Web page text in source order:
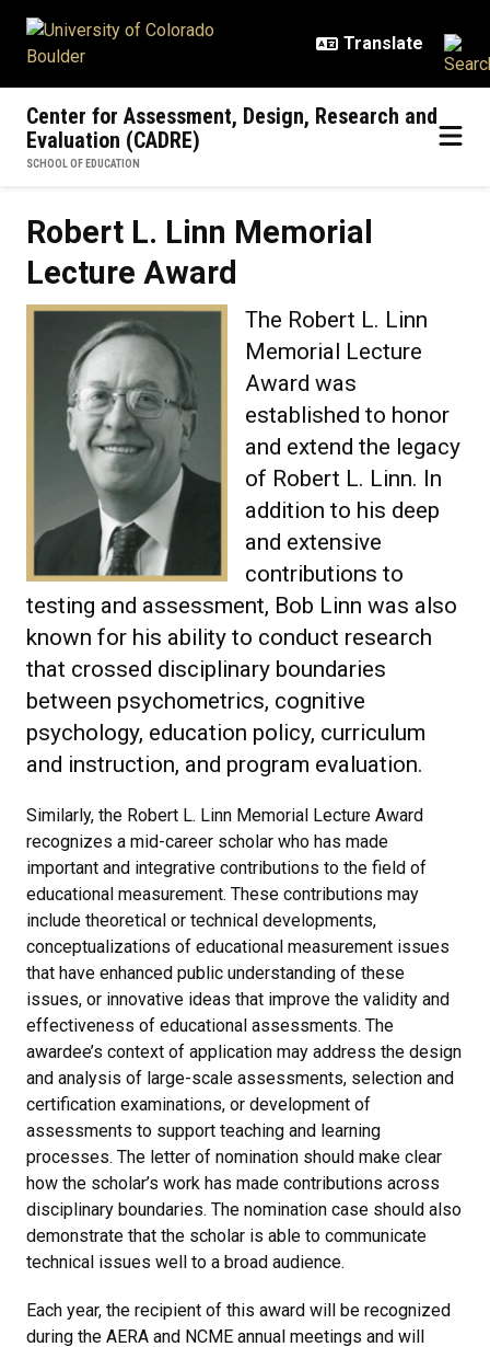
Center for Assessment, Design, Research and
Evaluation (CADRE)
SCHOOL OF EDUCATION
Robert L. Linn Memorial
Lecture Award
The Robert L. Linn
Memorial Lecture
Award was
established to honor
and extend the legacy
of Robert L. Linn. In
addition to his deep
and extensive
contributions to
testing and assessment, Bob Linn was also
known for his ability to conduct research
that crossed disciplinary boundaries
between psychometrics, cognitive
psychology, education policy, curriculum
and instruction, and program evaluation.
Similarly, the Robert L. Linn Memorial Lecture Award
recognizes a mid-career scholar who has made
important and integrative contributions to the field of
educational measurement. These contributions may
include theoretical or technical developments,
conceptualizations of educational measurement issues
that have enhanced public understanding of these
issues, or innovative ideas that improve the validity and
effectiveness of educational assessments. The
awardee’s context of application may address the design
and analysis of large-scale assessments, selection and
certification examinations, or development of
assessments to support teaching and learning
processes. The letter of nomination should make clear
how the scholar’s work has made contributions across
disciplinary boundaries. The nomination case should also
demonstrate that the scholar is able to communicate
technical issues well to a broad audience.
Each year, the recipient of this award will be recognized
during the AERA and NCME annual meetings and will